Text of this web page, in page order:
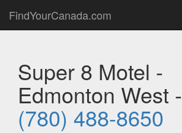
FindYourCanada.com
Super 8 Motel -
Edmonton West -
(780) 488-8650